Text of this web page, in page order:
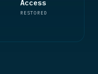
Access
RESTORED